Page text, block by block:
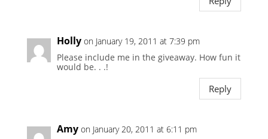
Holly on January 19, 2011 at 7:39 pm
Please include me in the giveaway. How fun it
would be. . .!
Reply
Amy on January 20, 2011 at 6:11 pm